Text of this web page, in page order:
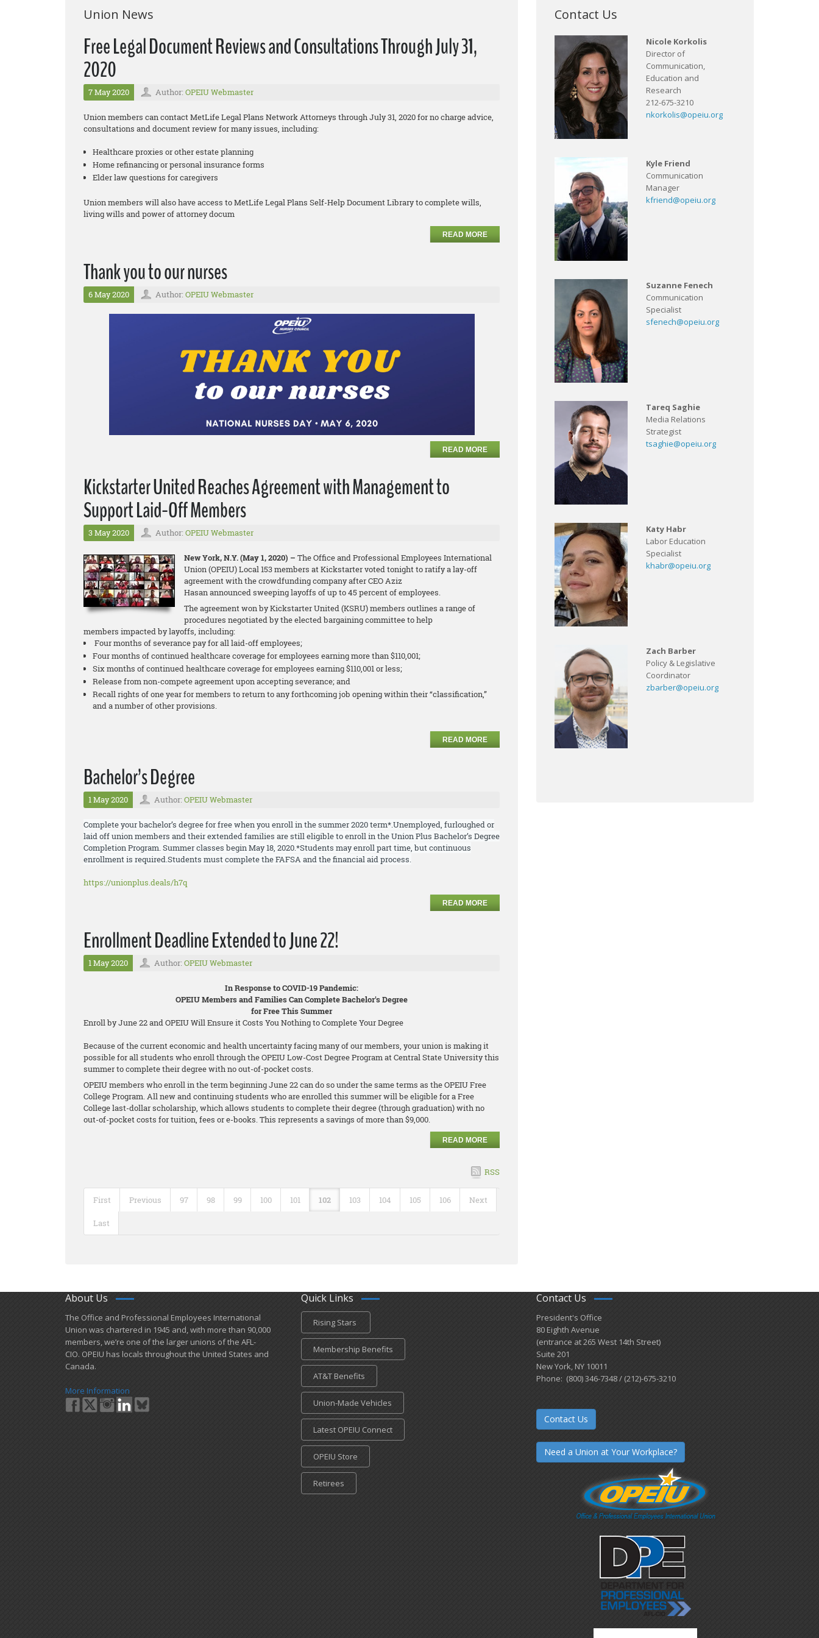
Union News
Free Legal Document Reviews and Consultations Through July 31,
2020
7 May 2020 Author: OPEIU Webmaster
Union members can contact MetLife Legal Plans Network Attorneys through July 31, 2020 for no chargeadvice,
consultations and document review for many issues, including:
Healthcare proxies or other estate planning
Home refinancing or personal insurance forms
Elder law questions for caregivers
Union members will also have access to MetLife Legal Plans Self-Help Document Library to completewills,
living wills and power of attorney docum
READ MORE
Thank you to our nurses
6 May 2020 Author: OPEIU Webmaster
READ MORE
Kickstarter United Reaches Agreement with Management to
Support Laid-Off Members
3 May 2020 Author: OPEIU Webmaster
New York, N.Y. (May 1, 2020) – The Office and Professional Employees International
Union (OPEIU) Local 153 members at Kickstarter voted tonight to ratify a lay-off
agreement with the crowdfunding company after CEO Aziz
Hasan announced sweeping layoffs of up to 45 percent of employees.
The agreement won by Kickstarter United (KSRU) members outlines a range of
procedures negotiated by the elected bargaining committee to help
members impacted by layoffs, including:
Four months of severance pay for all laid-off employees;
Four months of continued healthcare coverage for employees earning more than $110,001;
Six months of continued healthcare coverage for employees earning $110,001 or less;
Release from non-compete agreement upon accepting severance; and
Recall rights of one year for members to return to any forthcoming job opening within their “classification,”
and a number of other provisions.
READ MORE
Bachelor’s Degree
1 May 2020 Author: OPEIU Webmaster
Complete your bachelor’s degree for free when you enroll in the summer 2020 term*.Unemployed, furloughed or
laid off union members and their extended families are stilleligible to enrollin the Union Plus Bachelor’s Degree
Completion Program. Summerclasses begin May 18, 2020.*Students may enroll part time, but continuous
enrollment is required.Students mustcomplete the FAFSA and the financial aid process.
https://unionplus.deals/h7q
READ MORE
Enrollment Deadline Extended to June 22!
1 May 2020 Author: OPEIU Webmaster
In Response to COVID-19 Pandemic:
OPEIU Members and Families Can Complete Bachelor's Degree
for Free This Summer
Enroll by June 22 and OPEIU Will Ensure it Costs You Nothing to Complete Your Degree
Because of the current economic and health uncertainty facing many of our members, your union is making it
possible for all students who enroll through the OPEIU Low-Cost Degree Program at Central State University this
summer to complete their degree with no out-of-pocket costs.
OPEIU members who enroll in the term beginning June 22 can do so under the same terms as the OPEIU Free
College Program. All new and continuing students who are enrolled this summer will be eligible for a Free
College last-dollar scholarship, which allows students to complete their degree (through graduation) with no
out-of-pocket costs for tuition, fees or e-books. This represents a savings of more than $9,000.
READ MORE
RSS
First Previous 97 98 99 100 101 102 103 104 105 106 Next
Last
Contact Us
Nicole Korkolis
Director of
Communication,
Education and
Research
212-675-3210
nkorkolis@opeiu.org
Kyle Friend
Communication
Manager
kfriend@opeiu.org
Suzanne Fenech
Communication
Specialist
sfenech@opeiu.org
Tareq Saghie
Media Relations
Strategist
tsaghie@opeiu.org
Katy Habr
Labor Education
Specialist
khabr@opeiu.org
Zach Barber
Policy & Legislative
Coordinator
zbarber@opeiu.org
About Us
​The Office and Professional Employees International
Union was chartered in 1945 and​, with more than ​90,000
members, we’re one of the larger unions of the AFL-
CIO. OPEIU has locals ​throughout the United States and
Canada.
More Information
Quick Links
Rising Stars
Membership Benefits
AT&T Benefits
Union-Made Vehicles
Latest OPEIU Connect
OPEIU Store
Retirees
Contact Us
President's Office
80 Eighth Avenue
(entrance at 265 West 14th Street)
Suite 201
New York, NY 10011
Phone: (800) 346-7348 / (212)-675-3210
Contact Us
Need a Union at Your Workplace?